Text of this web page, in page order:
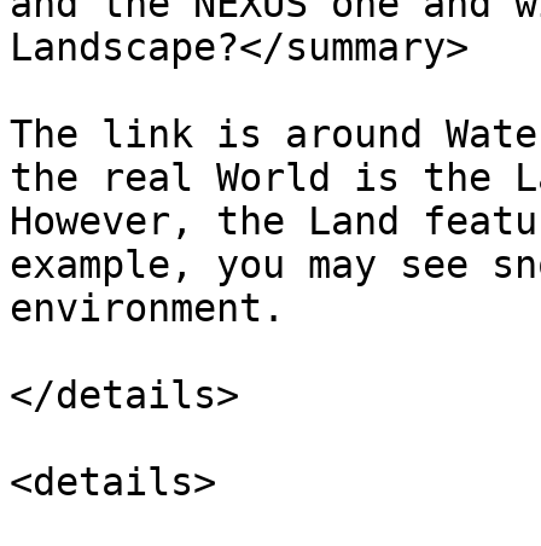
Landscape?</summary>
The link is around
the real World is the
However, the Land
example, you may see
environment.
</details>
<details>